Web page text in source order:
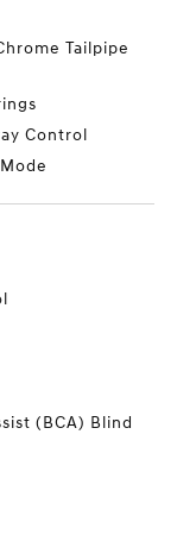
Tailpipe
Control
(BCA) Blind